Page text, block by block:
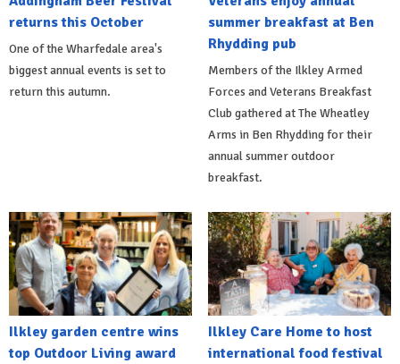
returns this October
One of the Wharfedale area's
biggest annual events is set to
return this autumn.
summer breakfast at Ben
Rhydding pub
Members of the Ilkley Armed
Forces and Veterans Breakfast
Club gathered at The Wheatley
Arms in Ben Rhydding for their
annual summer outdoor
breakfast.
Ilkley garden centre wins
top Outdoor Living award
Ilkley Care Home to host
international food festival